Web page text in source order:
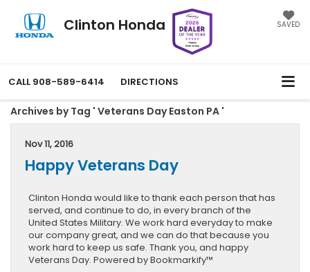
Clinton Honda SAVED
CALL 908-589-6414 DIRECTIONS
Archives by Tag ' Veterans Day Easton PA '
Nov 11, 2016
Happy Veterans Day
Clinton Honda would like to thank each person that has
served, and continue to do, in every branch of the
United States Military. We work hard everyday to make
our company great, and we can do that because you
work hard to keep us safe. Thank you, and happy
Veterans Day. Powered by Bookmarkify™